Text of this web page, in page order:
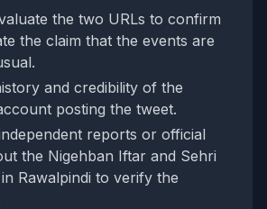
the two URLs to confirm
the claim that the events are
and credibility of the
posting the tweet.
reports or official
the Nigehban Iftar and Sehri
Rawalpindi to verify the